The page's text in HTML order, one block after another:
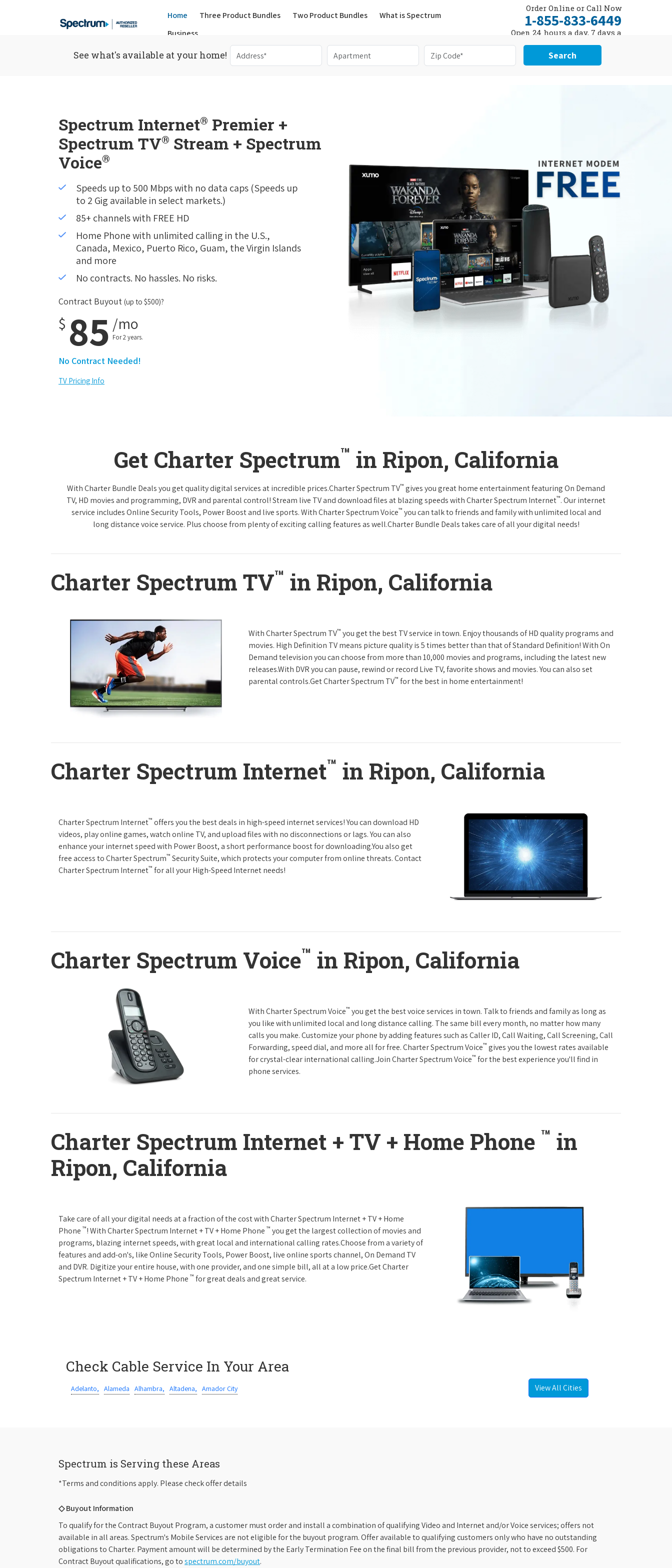
Home Three Product Bundles(current)
Two Product Bundles
What is Spectrum
Business
Order Online or Call Now
1-855-833-6449
Open 24 hours a day, 7 days a
See what's available at your home! Search
Spectrum Internet® Premier +
Spectrum TV® Stream + Spectrum
Voice®
Speeds up to 500 Mbps with no data caps (Speeds up
to 2 Gig available in select markets.)
85+ channels with FREE HD
Home Phone with unlimited calling in the U.S.,
Canada, Mexico, Puerto Rico, Guam, the Virgin Islands
and more
No contracts. No hassles. No risks.
Contract Buyout (up to $500)?
$ 85 /mo
For 2 years.
No Contract Needed!
TV Pricing Info
Get Charter Spectrum™ in Ripon, California
With Charter Bundle Deals you get quality digital services at incredible prices.Charter Spectrum TV™ gives you great home entertainment featuring On Demand
TV, HD movies and programming, DVR and parental control! Stream live TV and download files at blazing speeds with Charter Spectrum Internet™. Our internet
service includes Online Security Tools, Power Boost and live sports. With Charter Spectrum Voice™ you can talk to friends and family with unlimited local and
long distance voice service. Plus choose from plenty of exciting calling features as well.Charter Bundle Deals takes care of all your digital needs!
Charter Spectrum TV™ in Ripon, California
With Charter Spectrum TV™ you get the best TV service in town. Enjoy thousands of HD quality programs and
movies. High Definition TV means picture quality is 5 times better than that of Standard Definition! With On
Demand television you can choose from more than 10,000 movies and programs, including the latest new
releases.With DVR you can pause, rewind or record Live TV, favorite shows and movies. You can also set
parental controls.Get Charter Spectrum TV™ for the best in home entertainment!
Charter Spectrum Internet™ in Ripon, California
Charter Spectrum Internet™ offers you the best deals in high-speed internet services! You can download HD
videos, play online games, watch online TV, and upload files with no disconnections or lags. You can also
enhance your internet speed with Power Boost, a short performance boost for downloading.You also get
free access to Charter Spectrum™ Security Suite, which protects your computer from online threats. Contact
Charter Spectrum Internet™ for all your High-Speed Internet needs!
Charter Spectrum Voice™ in Ripon, California
With Charter Spectrum Voice™ you get the best voice services in town. Talk to friends and family as long as
you like with unlimited local and long distance calling. The same bill every month, no matter how many
calls you make. Customize your phone by adding features such as Caller ID, Call Waiting, Call Screening, Call
Forwarding, speed dial, and more all for free. Charter Spectrum Voice™ gives you the lowest rates available
for crystal-clear international calling.Join Charter Spectrum Voice™ for the best experience you'll find in
phone services.
Charter Spectrum Internet + TV + Home Phone ™ in
Ripon, California
Take care of all your digital needs at a fraction of the cost with Charter Spectrum Internet + TV + Home
Phone ™! With Charter Spectrum Internet + TV + Home Phone ™ you get the largest collection of movies and
programs, blazing internet speeds, with great local and international calling rates.Choose from a variety of
features and add-on's, like Online Security Tools, Power Boost, live online sports channel, On Demand TV
and DVR. Digitize your entire house, with one provider, and one simple bill, all at a low price.Get Charter
Spectrum Internet + TV + Home Phone ™ for great deals and great service.
Check Cable Service In Your Area
Adelanto, Alameda Alhambra, Altadena, Amador City View All Cities
Spectrum is Serving these Areas
*Terms and conditions apply. Please check offer details
◇ Buyout Information
To qualify for the Contract Buyout Program, a customer must order and install a combination of qualifying Video and Internet and/or Voice services; offers not
available in all areas. Spectrum's Mobile Services are not eligible for the buyout program. Offer available to qualifying customers only who have no outstanding
obligations to Charter. Payment amount will be determined by the Early Termination Fee on the final bill from the previous provider, not to exceed $500. For
Contract Buyout qualifications, go tospectrum.com/buyout.